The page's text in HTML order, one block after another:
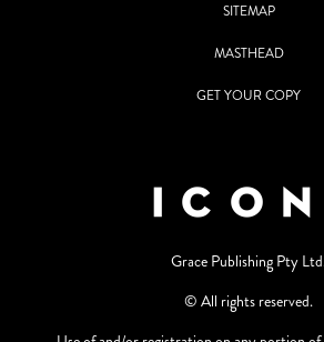
SITEMAP
MASTHEAD
GET YOUR COPY
Grace Publishing Pty
© All rights reserved.